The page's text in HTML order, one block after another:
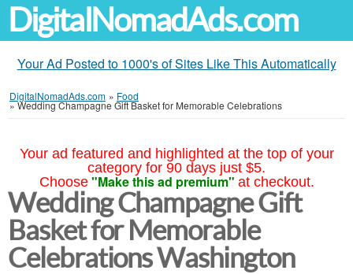
DigitalNomadAds.com
Your Ad Posted to 1000's of Sites Like This Automatically
DigitalNomadAds.com » Food
»Wedding Champagne Gift Basket for Memorable Celebrations
Your ad featured and highlighted at the top of your
category for 90 days just $5.
Choose "Make this ad premium" at checkout.
Wedding Champagne Gift
Basket for Memorable
Celebrations Washington